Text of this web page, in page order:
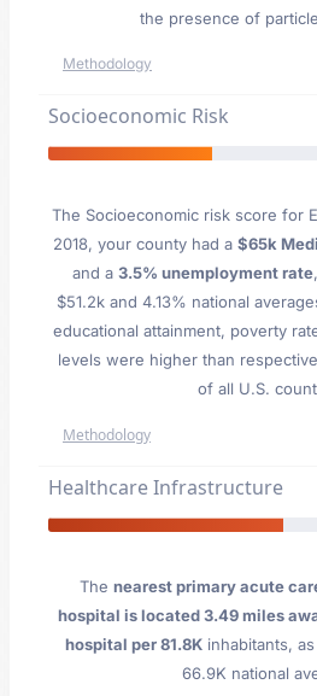
the presence of
Methodology
Socioeconomic Risk
The Socioeconomic risk score for
2018, your county had a $65k
and a 3.5% unemployment rate
$51.2k and 4.13% national
educational attainment, poverty
levels were higher than
of all U.S.
Methodology
Healthcare Infrastructure
The nearest primary acute
hospital is located 3.49 miles
hospital per 81.8K inhabitants,
66.9K national